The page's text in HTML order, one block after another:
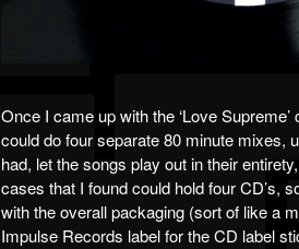
Once I came up with the ‘Love
could do four separate 80 minute mixes,
had, let the songs play out in their
cases that I found could hold four CD’s,
with the overall packaging (sort of like a
Impulse Records label for the CD label